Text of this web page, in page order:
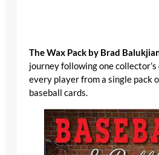
The Wax Pack by Brad
journey following one
every player from a single pack
baseball cards.